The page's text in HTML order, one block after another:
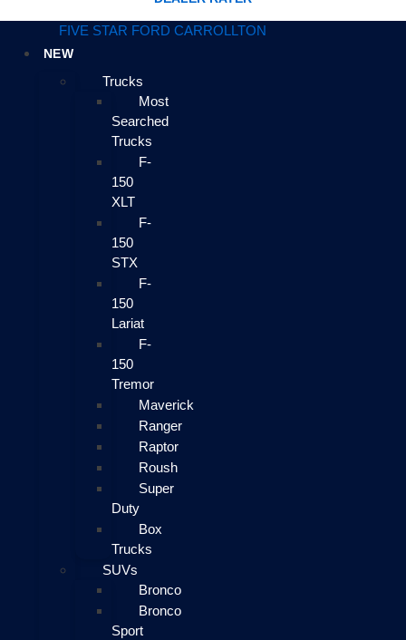
FIVE STAR FORD CARROLLTON
NEW
Trucks
Most
Searched
Trucks
F-
150
XLT
F-
150
STX
F-
150
Lariat
F-
150
Tremor
Maverick
Ranger
Raptor
Roush
Super
Duty
Box
Trucks
SUVs
Bronco
Bronco
Sport